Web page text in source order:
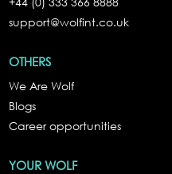
support@wolfint.co.uk
OTHERS
We Are Wolf
Blogs
Career opportunities
YOUR WOLF